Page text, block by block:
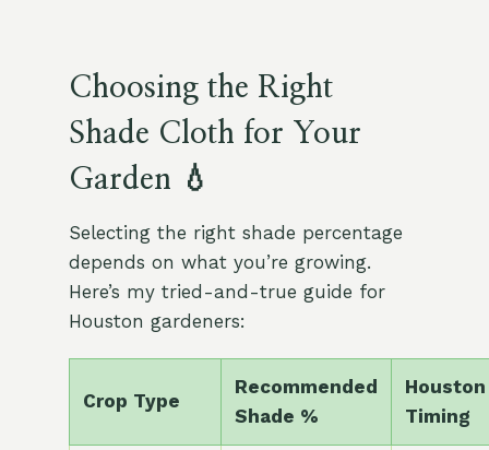
Choosing the Right
Shade Cloth for Your
Garden 💧
Selecting the right shade percentage
depends on what you’re growing.
Here’s my tried-and-true guide for
Houston gardeners:
Crop Type
Recommended
Shade %
Houston
Timing